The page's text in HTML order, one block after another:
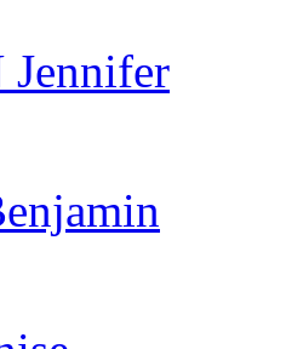
Jennifer